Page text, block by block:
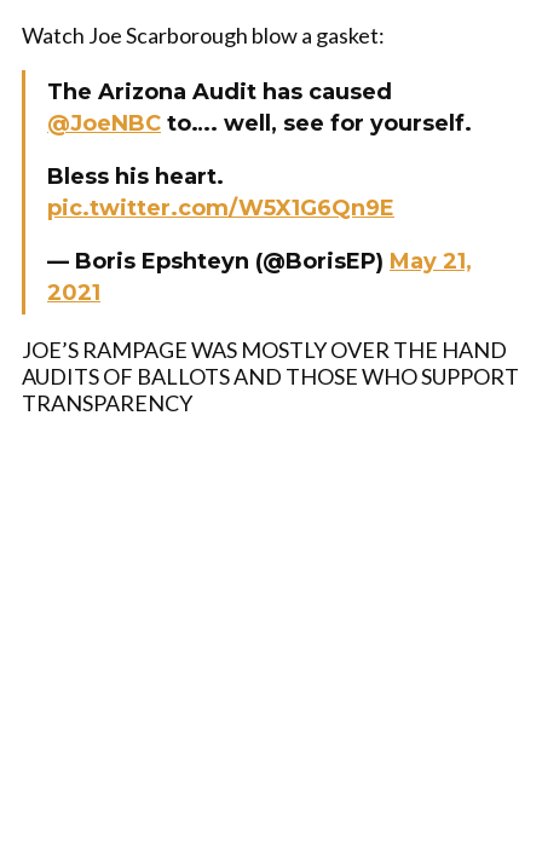
Watch Joe Scarborough blow a gasket:
The Arizona Audit has caused
@JoeNBC to…. well, see for yourself.
Bless his heart.
pic.twitter.com/W5X1G6Qn9E
— Boris Epshteyn (@BorisEP) May 21,
2021
JOE’S RAMPAGE WAS MOSTLY OVER THE HAND
AUDITS OF BALLOTS AND THOSE WHO SUPPORT
TRANSPARENCY